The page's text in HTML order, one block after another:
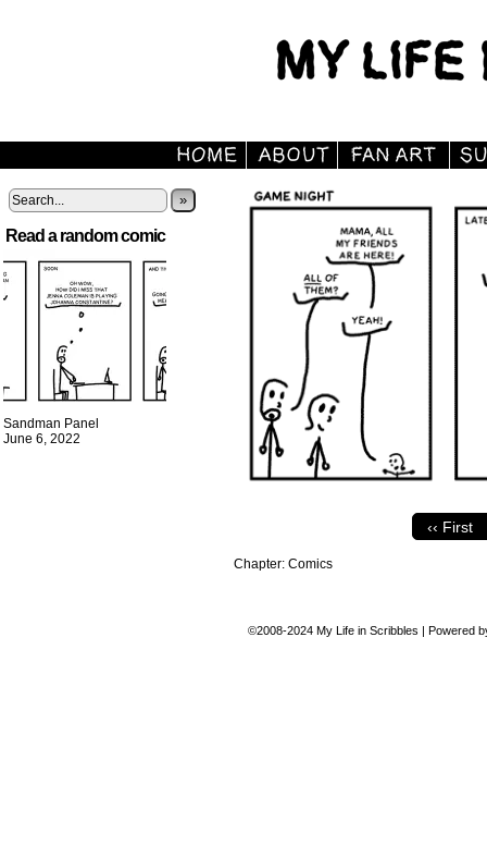
»
Read a random comic
Sandman Panel
June 6, 2022
‹‹ First
Chapter: Comics
©2008-2024 My Life in Scribbles | Powered